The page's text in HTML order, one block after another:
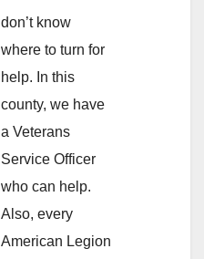
don’t know
where to turn for
help. In this
county, we have
a Veterans
Service Officer
who can help.
Also, every
American Legion